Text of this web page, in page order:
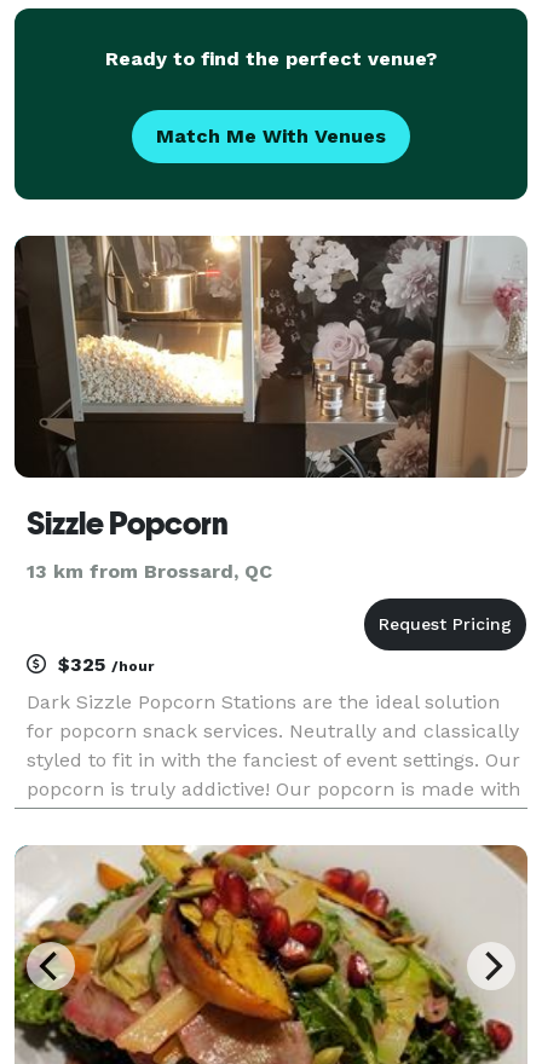
Ready to find the perfect venue?
Match Me With Venues
Sizzle Popcorn
13 km from Brossard, QC
$325 /hour
Dark Sizzle Popcorn Stations are the ideal solution
for popcorn snack services. Neutrally and classically
styled to fit in with the fanciest of event settings. Our
popcorn is truly addictive! Our popcorn is made with
station comes with 6 shaker fl